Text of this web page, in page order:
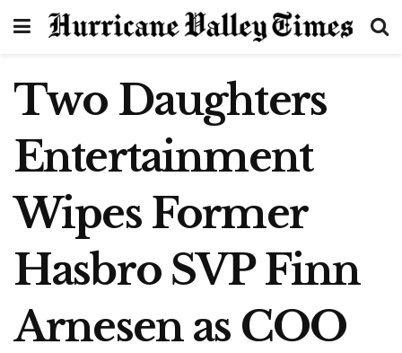
Two Daughters
Entertainment
Wipes Former
Hasbro SVP Finn
Arnesen as COO